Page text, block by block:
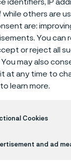
on
identifiers, IP
others are
are:
You can
or reject all
may also
at any time to
to learn more.
Cookies
and ad